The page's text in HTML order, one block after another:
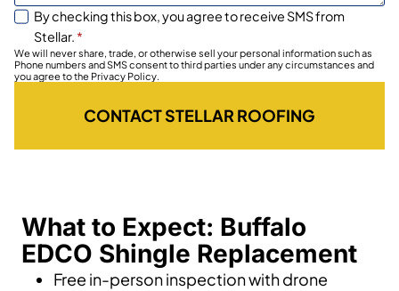
By checking this box, you agree to receive SMS from
Stellar. *
We will never share, trade, or otherwise sell your personal information such as
Phone numbers and SMS consent to third parties under any circumstances and
you agree to the Privacy Policy.
CONTACT STELLAR ROOFING
What to Expect: Buffalo
EDCO Shingle Replacement
Free in-person inspection with drone